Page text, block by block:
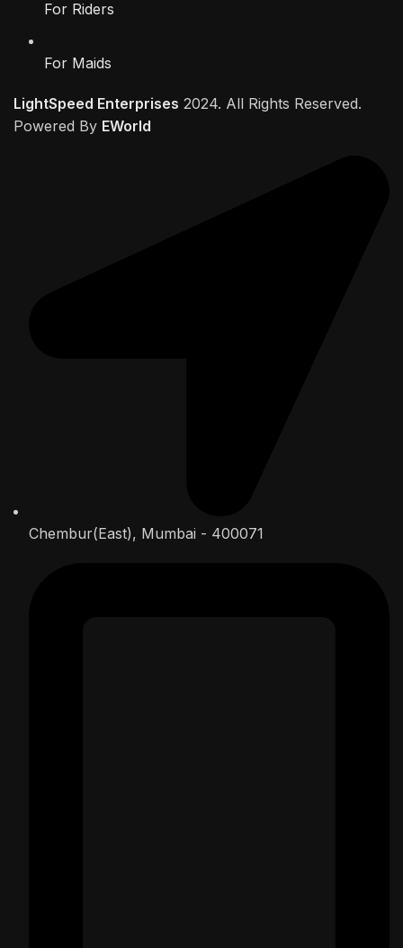
For Riders
For Maids
LightSpeed Enterprises 2024. All Rights Reserved.
Powered By EWorld
Chembur(East), Mumbai - 400071